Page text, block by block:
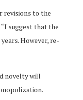
revisions to the
suggest that the
However, re-
novelty will